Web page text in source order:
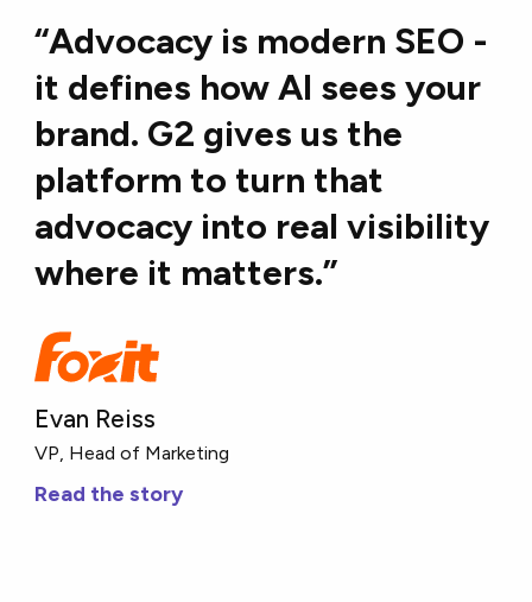
“Advocacy is modern SEO -
it defines how Al sees your
brand. G2 gives us the
platform to turn that
advocacy into real visibility
where it matters.”
Evan Reiss
VP, Head of Marketing
Read the story